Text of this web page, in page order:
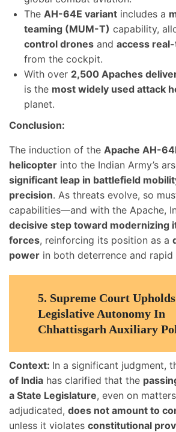
The AH-64E variant includes a
teaming (MUM-T) capability,
control drones and access
from the cockpit.
With over 2,500 Apaches
is the most widely used attack
planet.
Conclusion:
The induction of the Apache AH-
helicopter into the Indian Army’s
significant leap in battlefield
precision. As threats evolve, so
capabilities—and with the Apache,
decisive step toward modernizing
forces, reinforcing its position as a
power in both deterrence and rapid
5. Supreme Court Upholds
Legislative Autonomy In
Chhattisgarh Auxiliary
Context: In a significant judgment,
of India has clarified that the
a State Legislature, even on
adjudicated, does not amount to
unless it violates constitutional